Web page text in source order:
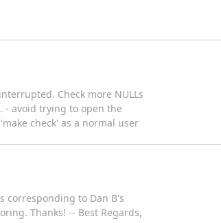
Check more NULLs
- avoid trying to open the
check' as a normal user
corresponding to Dan B's
Thanks! -- Best Regards,